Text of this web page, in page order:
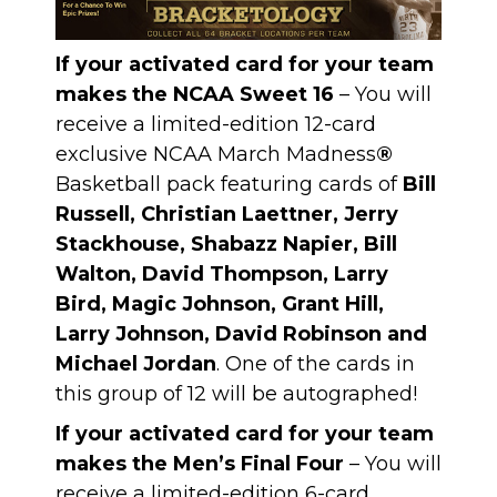
If your activated card for your team
makes the NCAA Sweet 16 – You will
receive a limited-edition 12-card
exclusive NCAA March Madness®
Basketball pack featuring cards of Bill
Russell, Christian Laettner, Jerry
Stackhouse, Shabazz Napier, Bill
Walton, David Thompson, Larry
Bird, Magic Johnson, Grant Hill,
Larry Johnson, David Robinson and
Michael Jordan. One of the cards in
this group of 12 will be autographed!
If your activated card for your team
makes the Men’s Final Four – You will